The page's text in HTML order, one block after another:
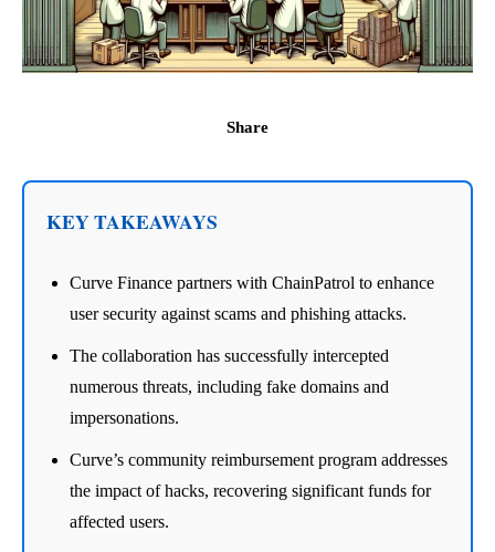
Share
KEY TAKEAWAYS
Curve Finance partners with ChainPatrol to enhance
user security against scams and phishing attacks.
The collaboration has successfully intercepted
numerous threats, including fake domains and
impersonations.
Curve’s community reimbursement program addresses
the impact of hacks, recovering significant funds for
affected users.